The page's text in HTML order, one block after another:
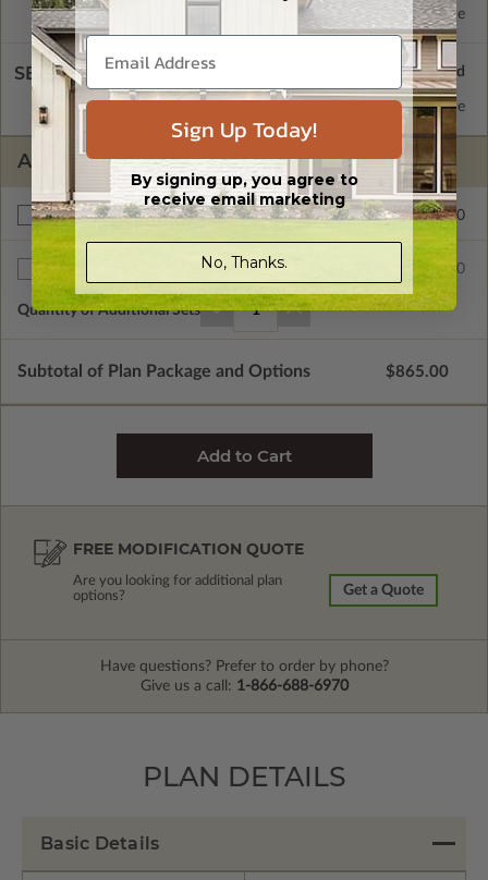
Basement Standard with Price
SELECT A WALL TYPE
2x6 Wood Frame Standard with Price
ADDITIONAL OPTIONS
Right Reading Reverse $200.00
$35.00
Quantity of Additional Sets 1
Subtotal of Plan Package and Options $865.00
FREE MODIFICATION QUOTE
Are you looking for additional plan
options?
Get a Quote
Have questions? Prefer to order by phone?
Give us a call: 1-866-688-6970
PLAN DETAILS
Basic Details
Sign Up Today!
By signing up, you agree to
receive email marketing
No, Thanks.